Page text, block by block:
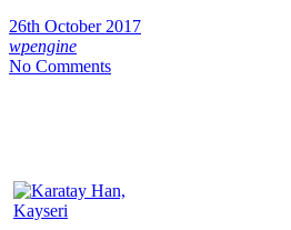
26th October 2017
wpengine
No Comments